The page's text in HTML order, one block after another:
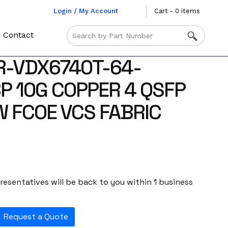
Login / My Account Cart - 0 items
Contact
VDX6740T-64-
10G COPPER 4 QSFP
FCOE VCS FABRIC
will be back to you within 1 business
Request a Quote